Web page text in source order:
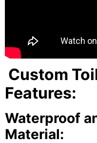
Custom
Features:
Waterproof
Material: